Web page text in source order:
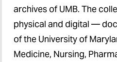
archives of UMB. The
physical and digital —
of the University of
Medicine, Nursing,